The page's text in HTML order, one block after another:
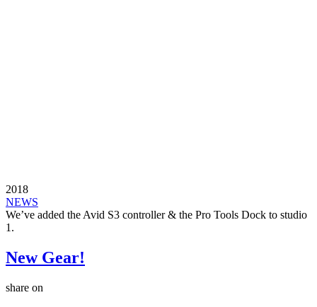
2018
NEWS
We’ve added the Avid S3 controller & the Pro Tools Dock to studio
1.
New Gear!
share on